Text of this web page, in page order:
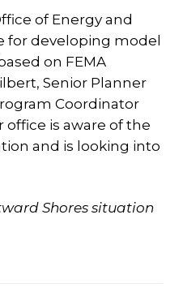
of Energy and
for developing model
on FEMA
Senior Planner
Coordinator
office is aware of the
and is looking into
Shores situation